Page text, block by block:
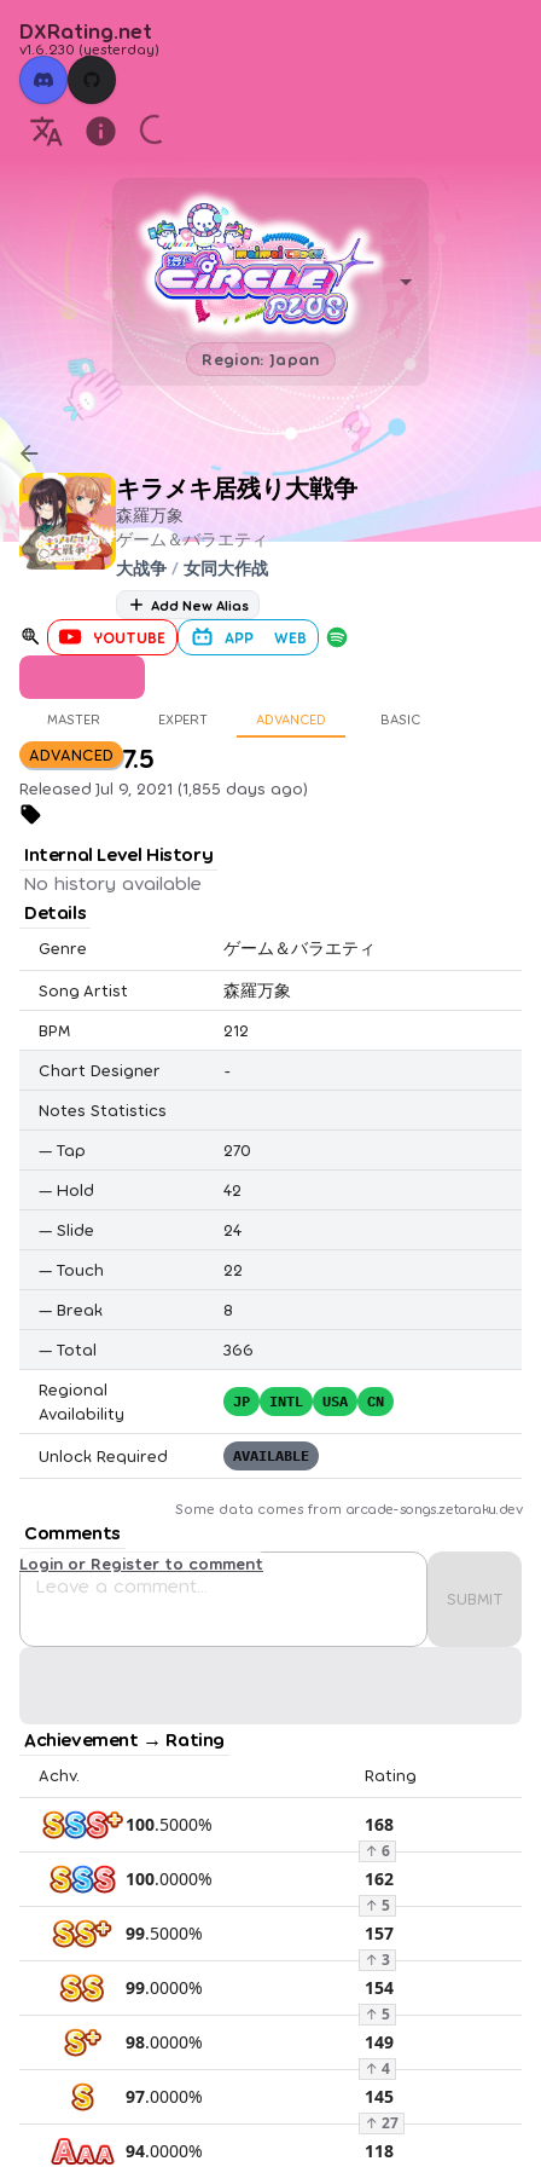
DXRating.net
v1.6.230 (yesterday)
Region: Japan
キラメキ居残り大戦争
森羅万象
ゲーム＆バラエティ
大战争 / 女同大作战
Add New Alias
YOUTUBE APP WEB
MASTER EXPERT ADVANCED BASIC
ADVANCED 7.5
Released Jul 9, 2021 (1,855 days ago)
Internal Level History
No history available
Details
Genre ゲーム＆バラエティ
Song Artist
森羅万象
BPM
212
Chart Designer
-
Notes Statistics
— Tap
270
— Hold
42
— Slide
24
— Touch
22
— Break
8
— Total
366
Regional
Availability
JP INTL USA CN
Unlock Required AVAILABLE
Some data comes from arcade-songs.zetaraku.dev
Comments
SUBMIT
Login or Register to comment
Achievement → Rating
Achv. Rating
100.5000% 168
↑ 6
100.0000% 162
↑ 5
99.5000% 157
↑ 3
99.0000% 154
↑ 5
98.0000% 149
↑ 4
97.0000% 145
↑ 27
94.0000% 118